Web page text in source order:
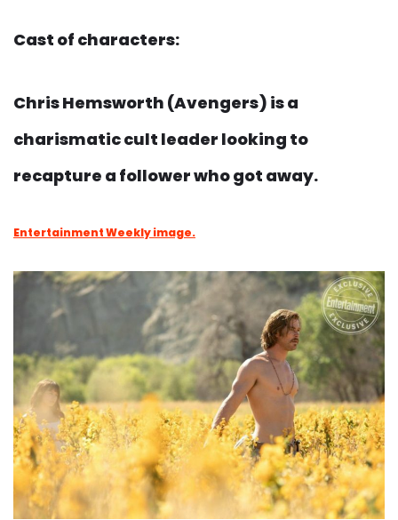
Cast of characters:
Chris Hemsworth (Avengers) is a
charismatic cult leader looking to
recapture a follower who got away.
Entertainment Weekly image.